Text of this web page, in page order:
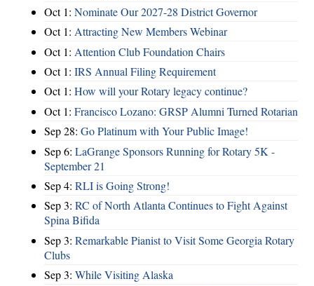
Oct 1: Nominate Our 2027-28 District Governor
Oct 1: Attracting New Members Webinar
Oct 1: Attention Club Foundation Chairs
Oct 1: IRS Annual Filing Requirement
Oct 1: How will your Rotary legacy continue?
Oct 1: Francisco Lozano: GRSP Alumni Turned Rotarian
Sep 28: Go Platinum with Your Public Image!
Sep 6: LaGrange Sponsors Running for Rotary 5K -
September 21
Sep 4: RLI is Going Strong!
Sep 3: RC of North Atlanta Continues to Fight Against
Spina Bifida
Sep 3: Remarkable Pianist to Visit Some Georgia Rotary
Clubs
Sep 3: While Visiting Alaska